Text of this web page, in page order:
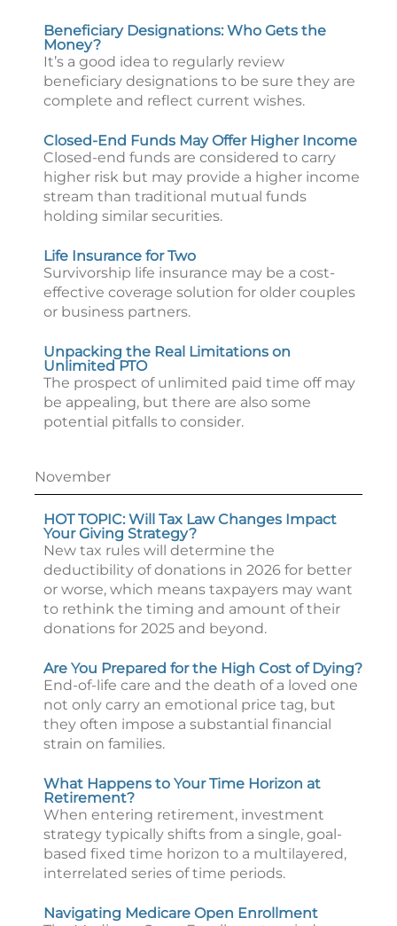
Beneficiary Designations: Who Gets the
Money?
It’s a good idea to regularly review
beneficiary designations to be sure they are
complete and reflect current wishes.
Closed-End Funds May Offer Higher Income
Closed-end funds are considered to carry
higher risk but may provide a higher income
stream than traditional mutual funds
holding similar securities.
Life Insurance for Two
Survivorship life insurance may be a cost-
effective coverage solution for older couples
or business partners.
Unpacking the Real Limitations on
Unlimited PTO
The prospect of unlimited paid time off may
be appealing, but there are also some
potential pitfalls to consider.
November
HOT TOPIC: Will Tax Law Changes Impact
Your Giving Strategy?
New tax rules will determine the
deductibility of donations in 2026 for better
or worse, which means taxpayers may want
to rethink the timing and amount of their
donations for 2025 and beyond.
Are You Prepared for the High Cost of Dying?
End-of-life care and the death of a loved one
not only carry an emotional price tag, but
they often impose a substantial financial
strain on families.
What Happens to Your Time Horizon at
Retirement?
When entering retirement, investment
strategy typically shifts from a single, goal-
based fixed time horizon to a multilayered,
interrelated series of time periods.
Navigating Medicare Open Enrollment